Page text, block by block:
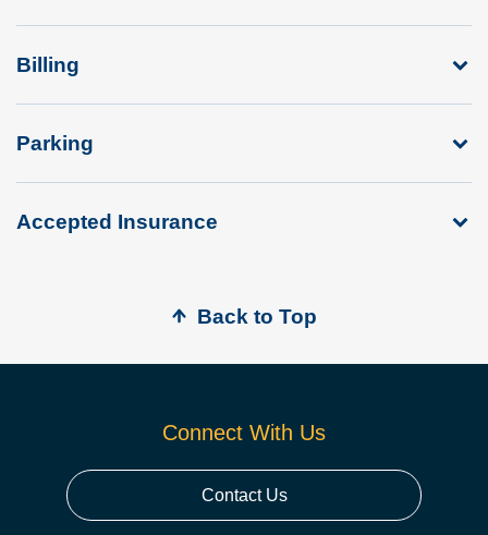
Billing
Parking
Accepted Insurance
Back to Top
Connect With Us
Contact Us